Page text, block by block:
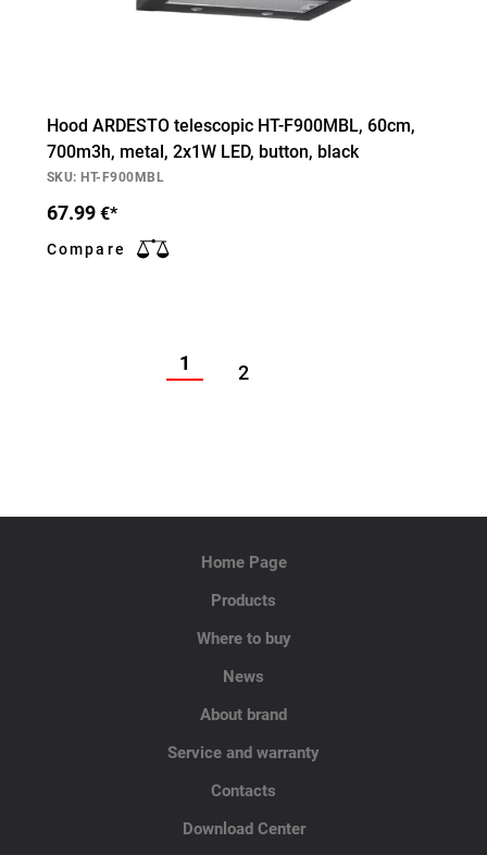
Hood ARDESTO telescopic HT-F900MBL, 60cm,
700m3h, metal, 2х1W LED, button, black
SKU: HT-F900MBL
67.99 €*
Compare
1 2
Home Page
Products
Where to buy
News
About brand
Service and warranty
Contacts
Download Center